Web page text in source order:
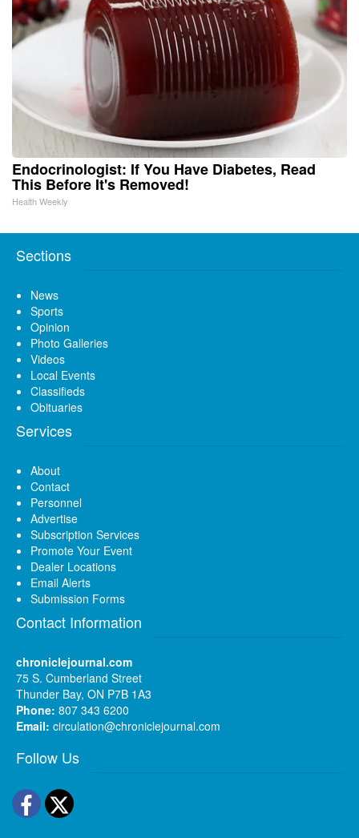
Endocrinologist: If You Have Diabetes, Read
This Before It's Removed!
Health Weekly
Sections
News
Sports
Opinion
Photo Galleries
Videos
Local Events
Classifieds
Obituaries
Services
About
Contact
Personnel
Advertise
Subscription Services
Promote Your Event
Dealer Locations
Email Alerts
Submission Forms
Contact Information
chroniclejournal.com
75 S. Cumberland Street
Thunder Bay, ON P7B 1A3
Phone: 807 343 6200
Email: circulation@chroniclejournal.com
Follow Us
Facebook
Twitter